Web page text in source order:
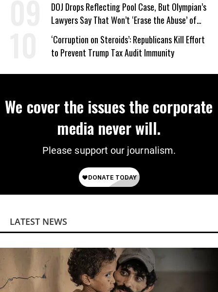
DOJ Drops Reflecting Pool Case, But Olympian’s
Lawyers Say That Won’t ‘Erase the Abuse’ of
Power
‘Corruption on Steroids’: Republicans Kill Effort
to Prevent Trump Tax Audit Immunity
We cover the issues the corporate
media never will.
Please support our journalism.
LATEST NEWS